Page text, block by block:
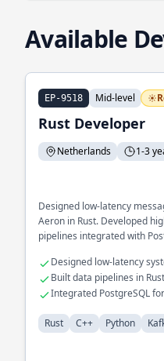
Available
EP-9518 Mid-level
Rust Developer
Netherlands 1-3
Designed low-latency
Aeron in Rust. Developed
pipelines integrated with
Designed low-latency
Built data pipelines in Rust
Integrated PostgreSQL
Rust C++ Python